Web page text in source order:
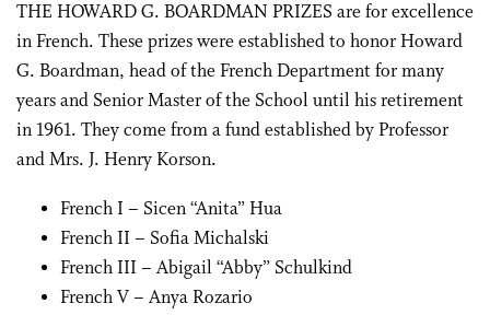
THE HOWARD G. BOARDMAN PRIZES are for excellence
in French. These prizes were established to honor Howard
G. Boardman, head of the French Department for many
years and Senior Master of the School until his retirement
in 1961. They come from a fund established by Professor
and Mrs. J. Henry Korson.
French I – Sicen “Anita” Hua
French II – Sofia Michalski
French III – Abigail “Abby” Schulkind
French V – Anya Rozario